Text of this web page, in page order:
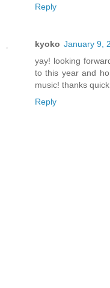
Reply
kyoko January 9,
yay! looking
to this year and
music! thanks
Reply